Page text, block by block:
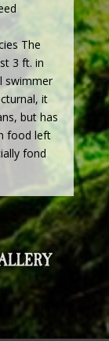
The
3 ft. in
swimmer
it
but has
food left
fond